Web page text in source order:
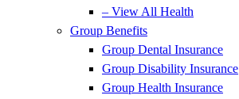
– View All Health
Group Benefits
Group Dental Insurance
Group Disability Insurance
Group Health Insurance